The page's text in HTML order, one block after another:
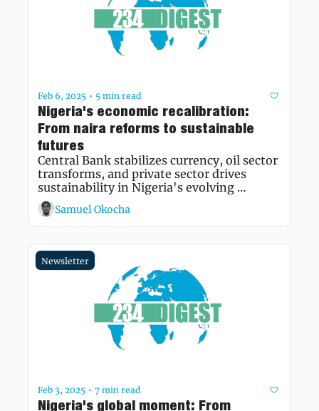
Feb 6, 2025 • 5 min read
Nigeria's economic recalibration:
From naira reforms to sustainable
futures
Central Bank stabilizes currency, oil sector
transforms, and private sector drives
sustainability in Nigeria's evolving
economic landscape
Samuel Okocha
Newsletter
Feb 3, 2025 • 7 min read
Nigeria's global moment: From